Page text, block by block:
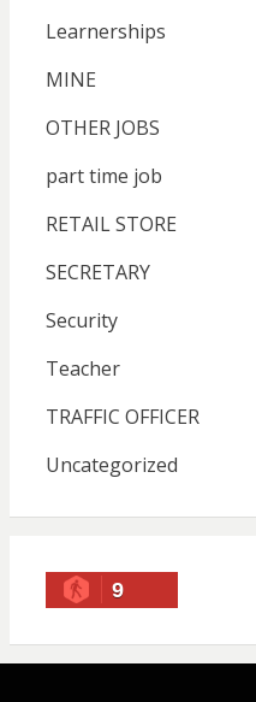
Learnerships
MINE
OTHER JOBS
part time job
RETAIL STORE
SECRETARY
Security
Teacher
TRAFFIC OFFICER
Uncategorized
9